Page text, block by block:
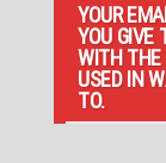
YOUR
YOU GIVE
WITH THE
USED IN
TO.